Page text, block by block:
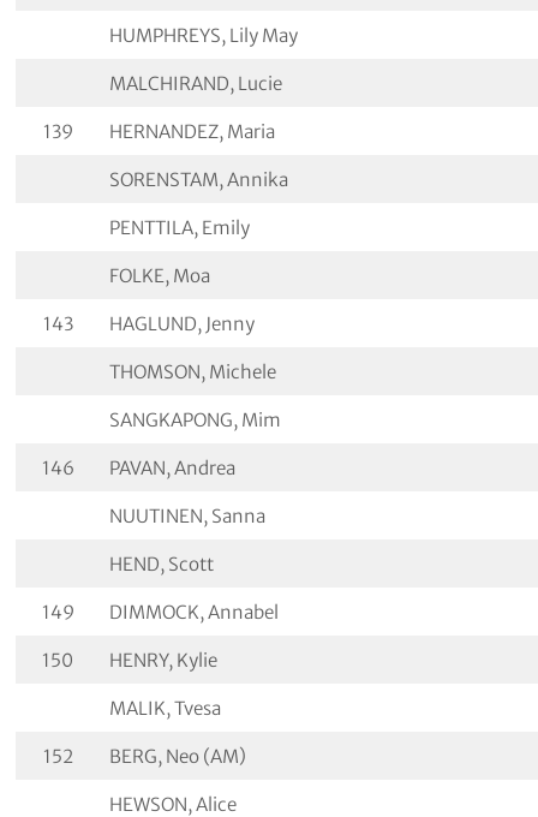
HUMPHREYS, Lily May
MALCHIRAND, Lucie
139 HERNANDEZ, Maria
SORENSTAM, Annika
PENTTILA, Emily
FOLKE, Moa
143 HAGLUND, Jenny
THOMSON, Michele
SANGKAPONG, Mim
146 PAVAN, Andrea
NUUTINEN, Sanna
HEND, Scott
149 DIMMOCK, Annabel
150 HENRY, Kylie
MALIK, Tvesa
152 BERG, Neo (AM)
HEWSON, Alice